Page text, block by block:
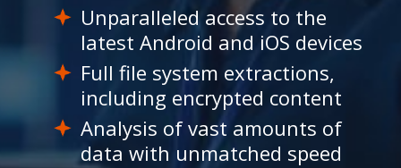
Unparalleled access to the
latest Android and iOS devices
Full file system extractions,
including encrypted content
Analysis of vast amounts of
data with unmatched speed